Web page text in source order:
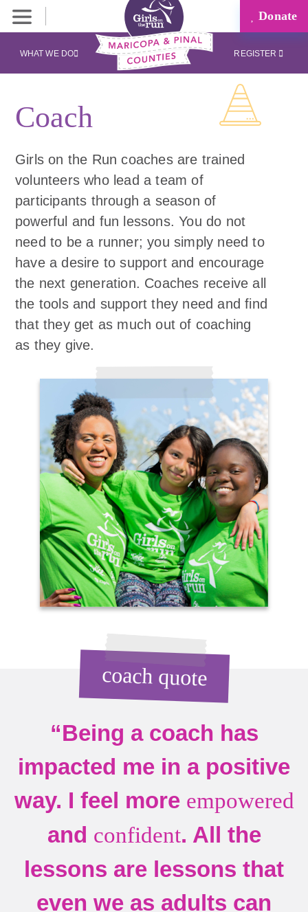
Donate
WHAT WE DO REGISTER
Coach
Girls on the Run coaches are trained
volunteers who lead a team of
participants through a season of
powerful and fun lessons. You do not
need to be a runner; you simply need to
have a desire to support and encourage
the next generation. Coaches receive all
the tools and support they need and find
that they get as much out of coaching
as they give.
coach quote
“Being a coach has
impacted me in a positive
way. I feel more empowered
and confident. All the
lessons are lessons that
even we as adults can